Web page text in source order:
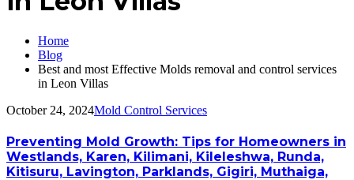
Home
Blog
Best and most Effective Molds removal and control services
in Leon Villas
October 24, 2024Mold Control Services
Preventing Mold Growth: Tips for Homeowners in
Westlands, Karen, Kilimani, Kileleshwa, Runda,
Kitisuru, Lavington, Parklands, Gigiri, Muthaiga,